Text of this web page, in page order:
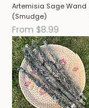
Artemisia Sage Wand
(Smudge)
From $8.99
Sale Price